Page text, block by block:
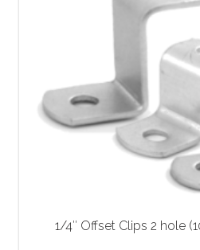
1/4″ Offset Clips 2 hole